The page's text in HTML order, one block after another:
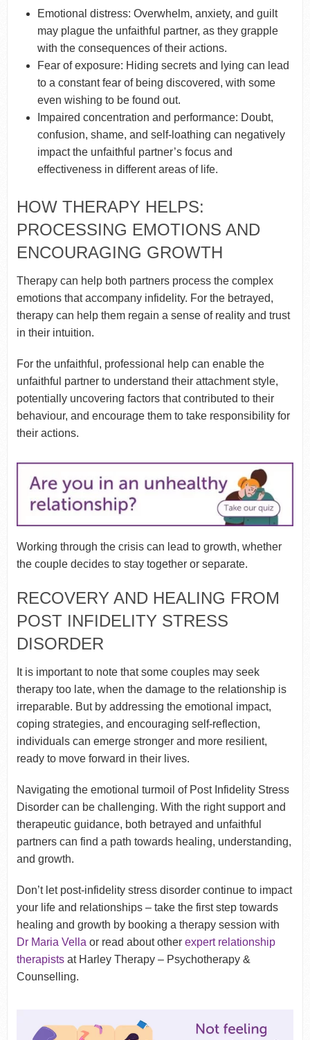
Emotional distress: Overwhelm, anxiety, and guilt
may plague the unfaithful partner, as they grapple
with the consequences of their actions.
Fear of exposure: Hiding secrets and lying can lead
to a constant fear of being discovered, with some
even wishing to be found out.
Impaired concentration and performance: Doubt,
confusion, shame, and self-loathing can negatively
impact the unfaithful partner’s focus and
effectiveness in different areas of life.
HOW THERAPY HELPS:
PROCESSING EMOTIONS AND
ENCOURAGING GROWTH
Therapy can help both partners process the complex
emotions that accompany infidelity. For the betrayed,
therapy can help them regain a sense of reality and trust
in their intuition.
For the unfaithful, professional help can enable the
unfaithful partner to understand their attachment style,
potentially uncovering factors that contributed to their
behaviour, and encourage them to take responsibility for
their actions.
Working through the crisis can lead to growth, whether
the couple decides to stay together or separate.
RECOVERY AND HEALING FROM
POST INFIDELITY STRESS
DISORDER
It is important to note that some couples may seek
therapy too late, when the damage to the relationship is
irreparable. But by addressing the emotional impact,
coping strategies, and encouraging self-reflection,
individuals can emerge stronger and more resilient,
ready to move forward in their lives.
Navigating the emotional turmoil of Post Infidelity Stress
Disorder can be challenging. With the right support and
therapeutic guidance, both betrayed and unfaithful
partners can find a path towards healing, understanding,
and growth.
Don’t let post-infidelity stress disorder continue to impact
your life and relationships – take the first step towards
healing and growth by booking a therapy session with
Dr Maria Vella or read about other expert relationship
therapistsat Harley Therapy – Psychotherapy &
Counselling.